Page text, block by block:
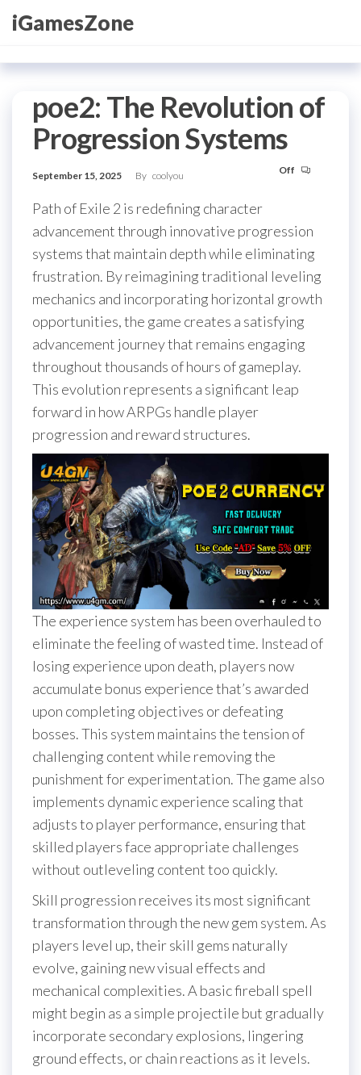
SkipiGamesZone
poe2: The Revolution of
Progression Systems
September 15, 2025 By coolyou Off
Path of Exile 2 is redefining character
advancement through innovative progression
systems that maintain depth while eliminating
frustration. By reimagining traditional leveling
mechanics and incorporating horizontal growth
opportunities, the game creates a satisfying
advancement journey that remains engaging
throughout thousands of hours of gameplay.
This evolution represents a significant leap
forward in how ARPGs handle player
progression and reward structures.
The experience system has been overhauled to
eliminate the feeling of wasted time. Instead of
losing experience upon death, players now
accumulate bonus experience that’s awarded
upon completing objectives or defeating
bosses. This system maintains the tension of
challenging content while removing the
punishment for experimentation. The game also
implements dynamic experience scaling that
adjusts to player performance, ensuring that
skilled players face appropriate challenges
without outleveling content too quickly.
Skill progression receives its most significant
transformation through the new gem system. As
players level up, their skill gems naturally
evolve, gaining new visual effects and
mechanical complexities. A basic fireball spell
might begin as a simple projectile but gradually
incorporate secondary explosions, lingering
ground effects, or chain reactions as it levels.